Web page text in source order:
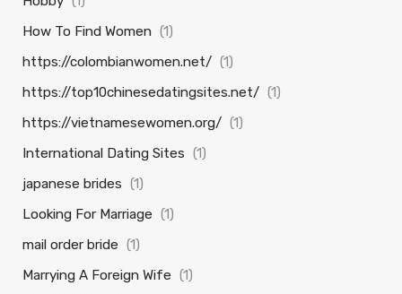
How To Find Women (1)
https://colombianwomen.net/ (1)
https://top10chinesedatingsites.net/ (1)
https://vietnamesewomen.org/ (1)
International Dating Sites (1)
japanese brides (1)
Looking For Marriage (1)
mail order bride (1)
Marrying A Foreign Wife (1)